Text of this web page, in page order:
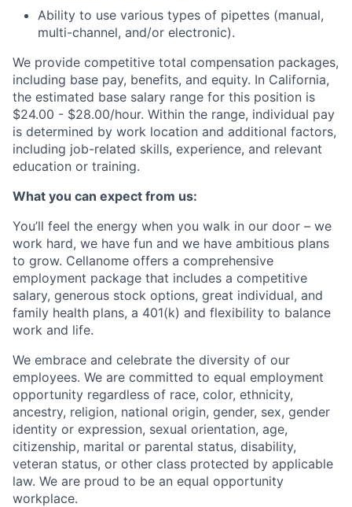
Ability to use various types of pipettes (manual,
multi-channel, and/or electronic).
We provide competitive total compensation packages,
including base pay, benefits, and equity. In California,
the estimated base salary range for this position is
$24.00 - $28.00/hour. Within the range, individual pay
is determined by work location and additional factors,
including job-related skills, experience, and relevant
education or training.
What you can expect from us:
You’ll feel the energy when you walk in our door – we
work hard, we have fun and we have ambitious plans
to grow. Cellanome offers a comprehensive
employment package that includes a competitive
salary, generous stock options, great individual, and
family health plans, a 401(k) and flexibility to balance
work and life.
We embrace and celebrate the diversity of our
employees. We are committed to equal employment
opportunity regardless of race, color, ethnicity,
ancestry, religion, national origin, gender, sex, gender
identity or expression, sexual orientation, age,
citizenship, marital or parental status, disability,
veteran status, or other class protected by applicable
law. We are proud to be an equal opportunity
workplace.